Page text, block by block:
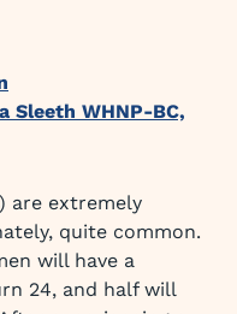
Sleeth WHNP-BC,
are extremely
quite common.
will have a
24, and half will